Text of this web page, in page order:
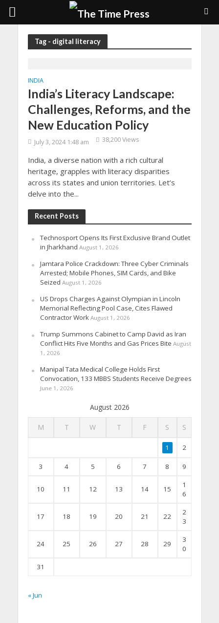
Tag - digital literacy
INDIA
India’s Literacy Landscape:
Challenges, Reforms, and the
New Education Policy
July 3, 2024 1:48 am 38,200 Views
India, a diverse nation with a rich cultural
heritage, grapples with literacy disparities
across its states and union territories. Let’s
delve into the...
Recent Posts
Technosport Opens Its First Exclusive Brand Outlet
in Jharkhand August 1, 2026
Jamtara Police Crackdown: Three Cyber Criminals
Arrested; Mobile Phones, SIM Cards, and Bike
Seized August 1, 2026
US Drops Charges Against Olympian in Lincoln
Memorial Reflecting Pool Case, Cites Flawed
Contractor Work August 1, 2026
Trump Summons Cabinet to Camp David as Iran
Conflict Hits Five Months and Gas Prices Bite August
1, 2026
Manipal Tata Medical College Holds First
Convocation, 133 MBBS Students Receive Degrees
June 1, 2026
August 2026
M T W T F S S
1 2
3 4 5 6 7 8 9
10 11 12 13 14 15
1
6
17 18 19 20 21 22
2
3
24 25 26 27 28 29
3
0
31
« Jun